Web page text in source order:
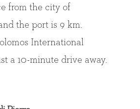
from the city of
the port is 9 km.
International
a 10-minute drive away.